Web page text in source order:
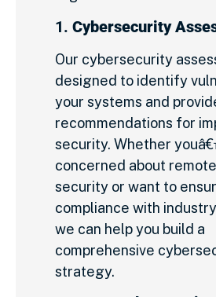
1. Cybersecurity
Our cybersecurity
designed to identify
your systems and
recommendations for
security. Whether
concerned about
security or want to
compliance with
we can help you build a
comprehensive
strategy.